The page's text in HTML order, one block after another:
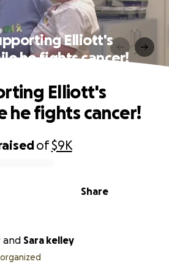
Elliott's
he fights cancer!
of$9K
Share
Elliott's
he fights cancer!
and Sara kelley